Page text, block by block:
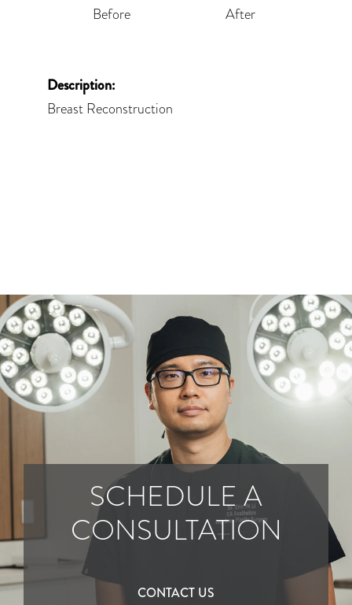
Before After
Description:
Breast Reconstruction
SCHEDULE A
CONSULTATION
CONTACT US